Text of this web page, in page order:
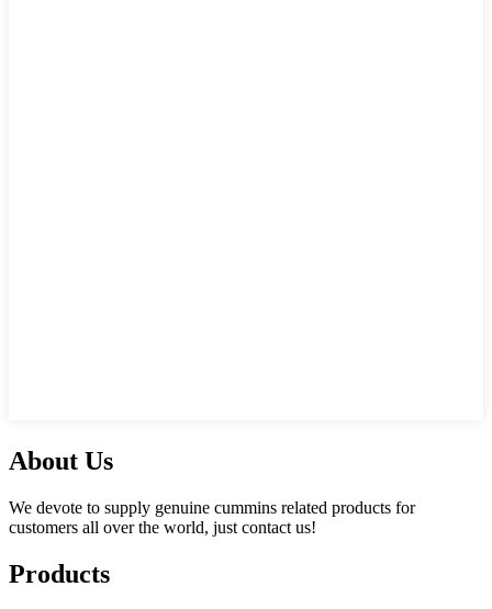
About Us
We devote to supply genuine cummins related products for
customers all over the world, just contact us!
Products